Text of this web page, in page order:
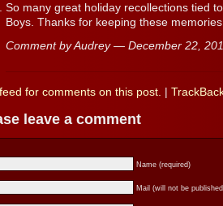
So many great holiday recollections tied
Boys. Thanks for keeping these
Comment by Audrey — December 22,
feed for comments on this post.
leave a comment
Name (required)
Mail (will not be